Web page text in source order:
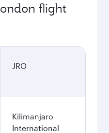
flight
JRO
Kilimanjaro
International